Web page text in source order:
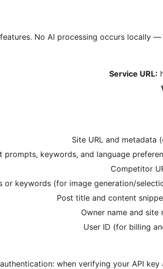
No AI processing occurs locally
Service URL: